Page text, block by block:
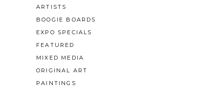
ARTISTS
BOOGIE BOARDS
EXPO SPECIALS
FEATURED
MIXED MEDIA
ORIGINAL ART
PAINTINGS